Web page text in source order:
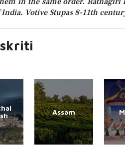
Votive Stupas 8-11th
Assam